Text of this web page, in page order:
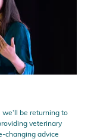
be returning to
veterinary
changing advice